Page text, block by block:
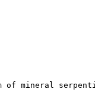
of mineral